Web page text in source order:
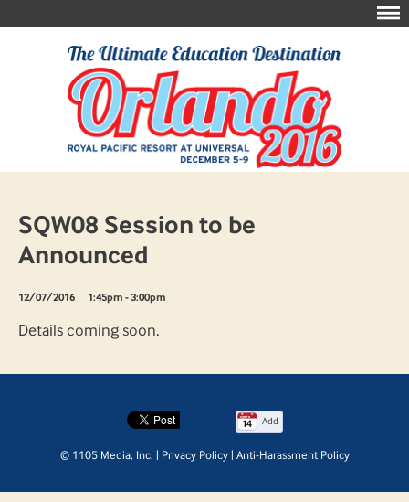
SQW08 Session to be
Announced
12/07/2016 1:45pm - 3:00pm
Details coming soon.
Add
© 1105 Media, Inc. | Privacy Policy| Anti-Harassment Policy